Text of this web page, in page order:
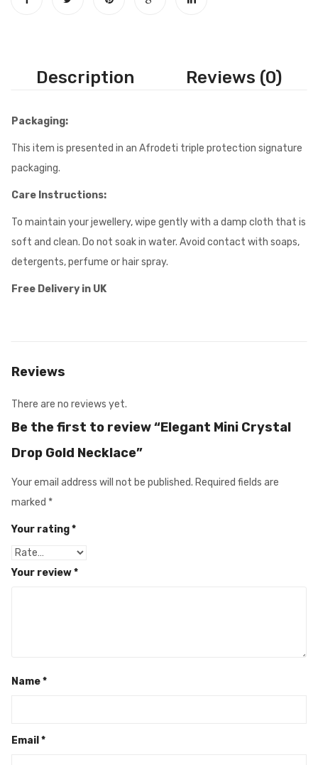
Description Reviews (0)
Packaging:
This item is presented in an Afrodeti triple protection signature
packaging.
Care Instructions:
To maintain your jewellery, wipe gently with a damp cloth that is
soft and clean. Do not soak in water. Avoid contact with soaps,
detergents, perfume or hair spray.
Free Delivery in UK
Reviews
There are no reviews yet.
Be the first to review “Elegant Mini Crystal
Drop Gold Necklace”
Your email address will not be published. Required fields are
marked *
Your rating*
Your review*
Name*
Email *